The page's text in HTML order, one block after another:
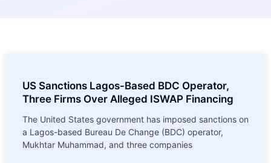
US Sanctions Lagos-Based BDC Operator,
Three Firms Over Alleged ISWAP Financing
The United States government has imposed sanctions on
a Lagos-based Bureau De Change (BDC) operator,
Mukhtar Muhammad, and three companies